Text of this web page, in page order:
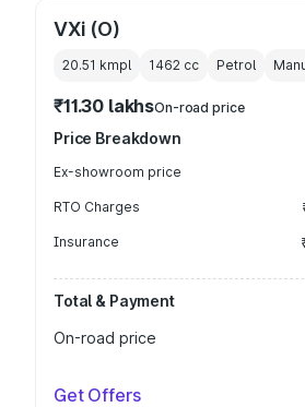
VXi (O)
20.51 kmpl 1462 cc Petrol
₹11.30 lakhsOn-road price
Price Breakdown
Ex-showroom price
RTO Charges
Insurance
Total & Payment
On-road price
Get Offers